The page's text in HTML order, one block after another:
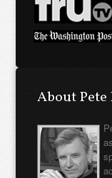
About Pete